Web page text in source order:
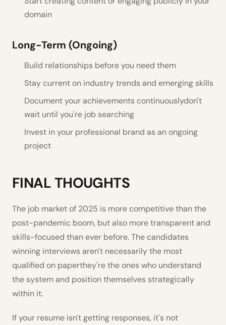
domain
Long-Term (Ongoing)
Build relationships before you need them
Stay current on industry trends and emerging skills
Document your achievements continuouslydon't
wait until you're job searching
Invest in your professional brand as an ongoing
project
FINAL THOUGHTS
The job market of 2025 is more competitive than the
post-pandemic boom, but also more transparent and
skills-focused than ever before. The candidates
winning interviews aren't necessarily the most
qualified on paperthey're the ones who understand
the system and position themselves strategically
within it.
If your resume isn't getting responses, it's not